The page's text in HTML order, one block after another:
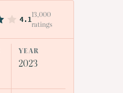
4.1
13,000
ratings
YEAR
2023